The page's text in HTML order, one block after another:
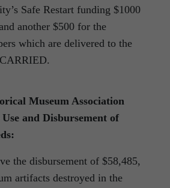
Safe Restart funding $1000
another $500 for the
which are delivered to the
Museum Association
and Disbursement of
the disbursement of $58,485,
artifacts destroyed in the